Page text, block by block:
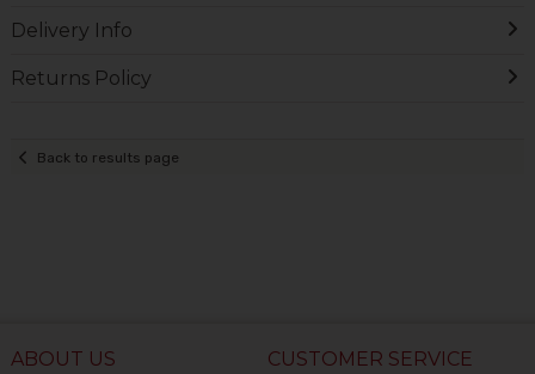
Delivery Info
Returns Policy
Back to results page
ABOUT US CUSTOMER SERVICE